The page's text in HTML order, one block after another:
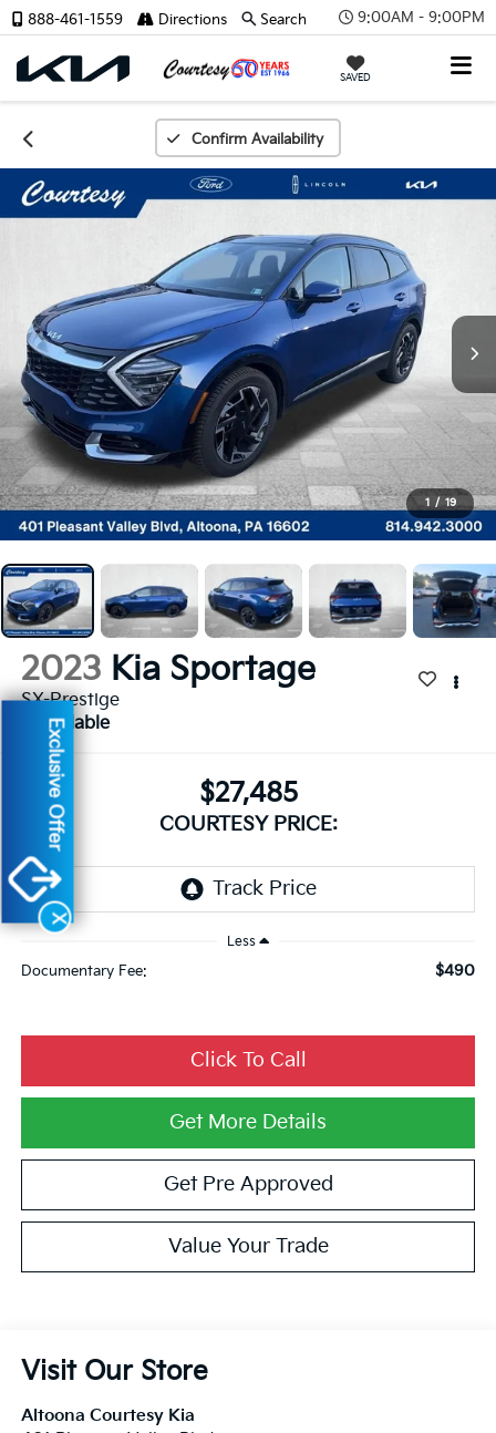
9:00AM - 9:00PM
SAVED
888-461-1559 Directions Search
Confirm Availability
1 / 19
2023 Kia Sportage
SX-Prestige
Available
$27,485
COURTESY PRICE:
Less
Documentary Fee: $490
Click To Call
Get More Details
Get Pre Approved
Value Your Trade
Visit Our Store
Altoona Courtesy Kia
X
Exclusive Offer